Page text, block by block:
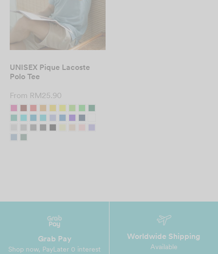
UNISEX Pique Lacoste
Polo Tee
From RM25.90
Grab Pay
Shop now, PayLater 0 interest
Worldwide Shipping
Available